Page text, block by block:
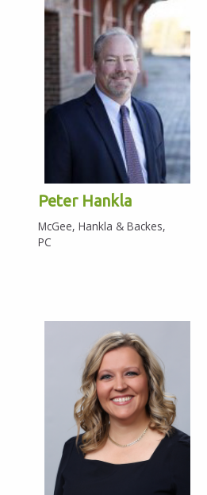
Peter Hankla
McGee, Hankla & Backes,
PC